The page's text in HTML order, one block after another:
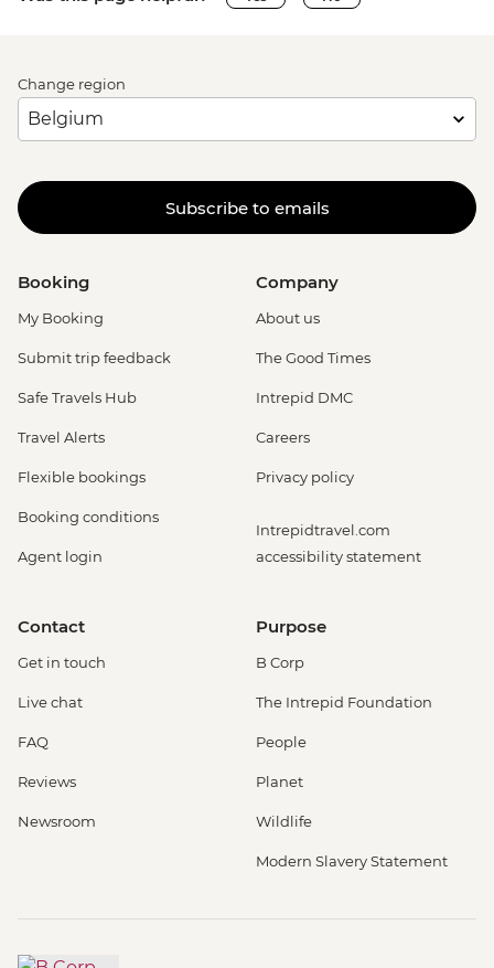
Change region
Subscribe to emails
Booking
My Booking
Submit trip feedback
Safe Travels Hub
Travel Alerts
Flexible bookings
Booking conditions
Agent login
Company
About us
The Good Times
Intrepid DMC
Careers
Privacy policy
Intrepidtravel.com
accessibility statement
Contact
Get in touch
Live chat
FAQ
Reviews
Newsroom
Purpose
B Corp
The Intrepid Foundation
People
Planet
Wildlife
Modern Slavery Statement